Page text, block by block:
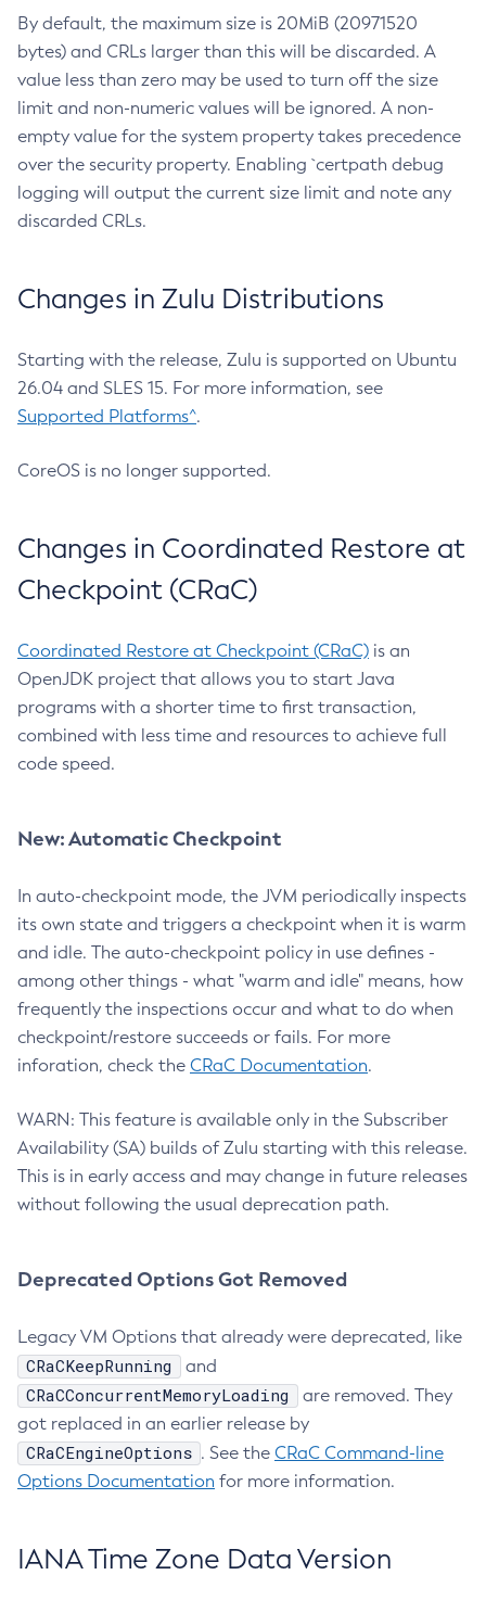
By default, the maximum size is 20MiB (20971520
bytes) and CRLs larger than this will be discarded. A
value less than zero may be used to turn off the size
limit and non-numeric values will be ignored. A non-
empty value for the system property takes precedence
over the security property. Enabling `certpath debug
logging will output the current size limit and note any
discarded CRLs.
Changes in Zulu Distributions
Starting with the release, Zulu is supported on Ubuntu
26.04 and SLES 15. For more information, see
Supported Platforms^.
CoreOS is no longer supported.
Changes in Coordinated Restore at
Checkpoint (CRaC)
Coordinated Restore at Checkpoint (CRaC) is an
OpenJDK project that allows you to start Java
programs with a shorter time to first transaction,
combined with less time and resources to achieve full
code speed.
New: Automatic Checkpoint
In auto-checkpoint mode, the JVM periodically inspects
its own state and triggers a checkpoint when it is warm
and idle. The auto-checkpoint policy in use defines -
among other things - what "warm and idle" means, how
frequently the inspections occur and what to do when
checkpoint/restore succeeds or fails. For more
inforation, check the CRaC Documentation.
WARN: This feature is available only in the Subscriber
Availability (SA) builds of Zulu starting with this release.
This is in early access and may change in future releases
without following the usual deprecation path.
Deprecated Options Got Removed
Legacy VM Options that already were deprecated, like
CRaCKeepRunning and
CRaCConcurrentMemoryLoading
are removed. They
got replaced in an earlier release by
CRaCEngineOptions . See the CRaC Command-line
Options Documentation for more information.
IANA Time Zone Data Version